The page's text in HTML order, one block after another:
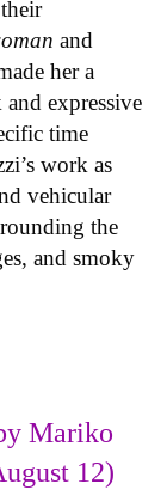
and
her a
expressive
time
work as
vehicular
the
and smoky
Mariko
12)